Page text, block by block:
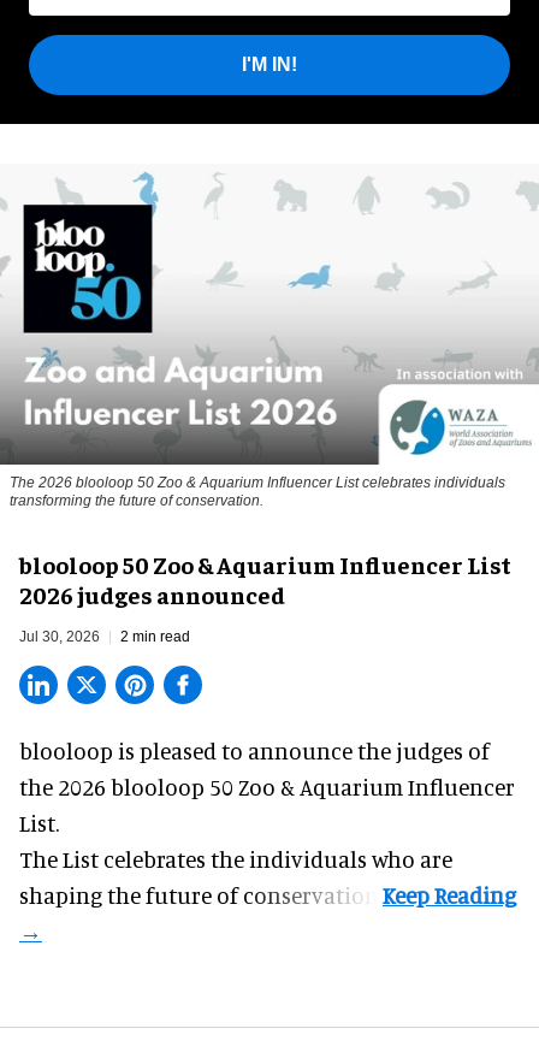
I'M IN!
The 2026 blooloop 50 Zoo & Aquarium Influencer List celebrates individuals
transforming the future of conservation.
blooloop 50 Zoo & Aquarium Influencer List
2026 judges announced
Jul 30, 2026 2 min read
blooloop is pleased to announce the judges of
the 2026 blooloop 50 Zoo & Aquarium Influencer
List.
The List celebrates the individuals who are
shaping the future of conservation.